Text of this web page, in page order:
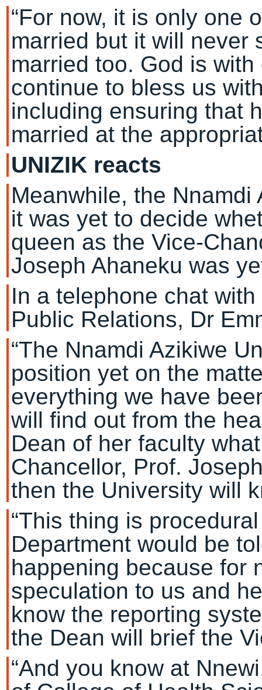
“For now, it is only one
married but it will never
married too. God is
continue to bless us
including ensuring that
married at the
UNIZIK reacts
Meanwhile, the Nnamdi
it was yet to decide
queen as the Vice-
Joseph Ahaneku was
In a telephone chat
Public Relations, Dr
“The Nnamdi Azikiwe
position yet on the
everything we have
will find out from the
Dean of her faculty
Chancellor, Prof.
then the University will
“This thing is
Department would be
happening because for
speculation to us and
know the reporting
the Dean will brief the
“And you know at